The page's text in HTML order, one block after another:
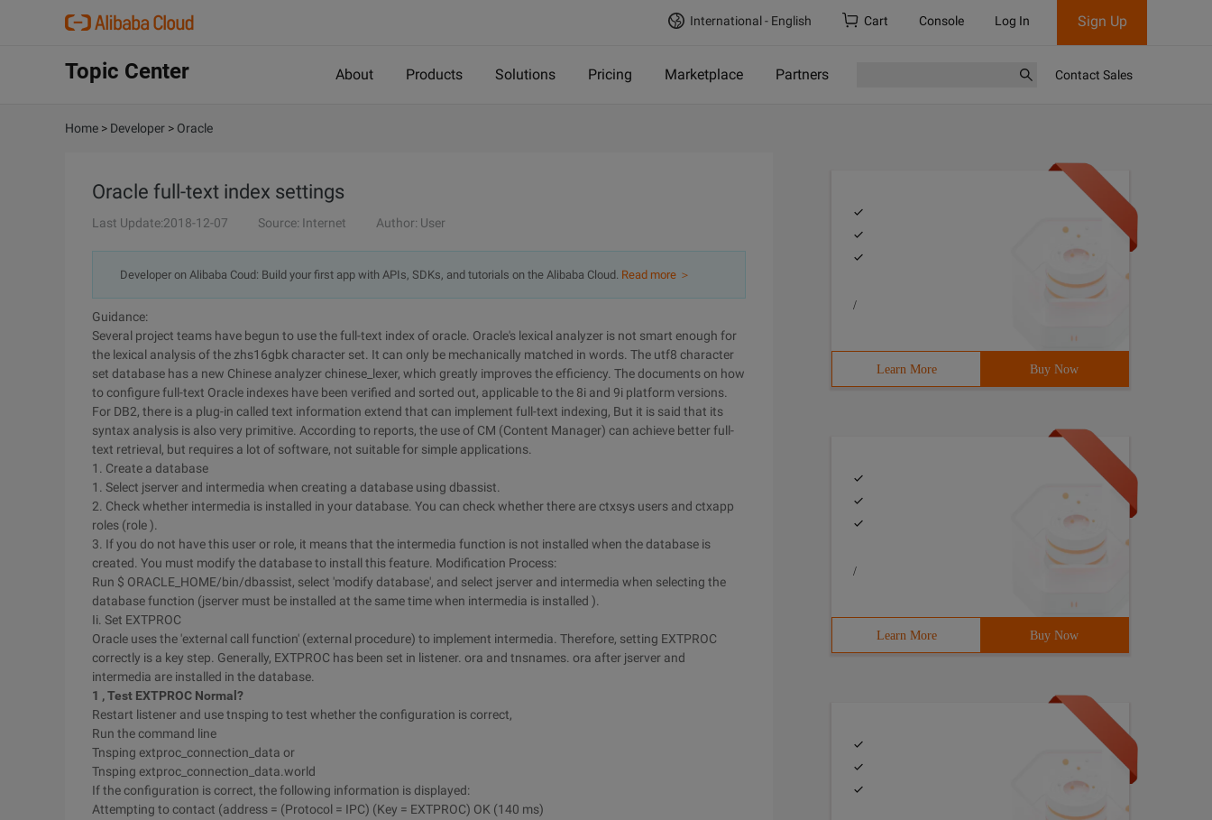
International - English Cart Console Log In Sign Up
Topic Center About Products Solutions Pricing Marketplace Partners Contact Sales
Home > Developer > Oracle
Oracle full-text index settings
Last Update:2018-12-07 Source: Internet Author: User
Developer on Alibaba Coud: Build your first app with APIs, SDKs, and tutorials on the Alibaba Cloud. Read more ＞
Guidance:
Several project teams have begun to use the full-text index of oracle. Oracle's lexical analyzer is not smart enough for
the lexical analysis of the zhs16gbk character set. It can only be mechanically matched in words. The utf8 character
set database has a new Chinese analyzer chinese_lexer, which greatly improves the efficiency. The documents on how
to configure full-text Oracle indexes have been verified and sorted out, applicable to the 8i and 9i platform versions.
For DB2, there is a plug-in called text information extend that can implement full-text indexing, But it is said that its
syntax analysis is also very primitive. According to reports, the use of CM (Content Manager) can achieve better full-
text retrieval, but requires a lot of software, not suitable for simple applications.
1. Create a database
1. Select jserver and intermedia when creating a database using dbassist.
2. Check whether intermedia is installed in your database. You can check whether there are ctxsys users and ctxapp
roles (role ).
3. If you do not have this user or role, it means that the intermedia function is not installed when the database is
created. You must modify the database to install this feature. Modification Process:
Run $ ORACLE_HOME/bin/dbassist, select 'modify database', and select jserver and intermedia when selecting the
database function (jserver must be installed at the same time when intermedia is installed ).
Ii. Set EXTPROC
Oracle uses the 'external call function' (external procedure) to implement intermedia. Therefore, setting EXTPROC
correctly is a key step. Generally, EXTPROC has been set in listener. ora and tnsnames. ora after jserver and
intermedia are installed in the database.
1 , Test EXTPROC Normal?
Restart listener and use tnsping to test whether the configuration is correct,
Run the command line
Tnsping extproc_connection_data or
Tnsping extproc_connection_data.world
If the configuration is correct, the following information is displayed:
Attempting to contact (address = (Protocol = IPC) (Key = EXTPROC) OK (140 ms)
/
Learn More Buy Now
/
Learn More Buy Now